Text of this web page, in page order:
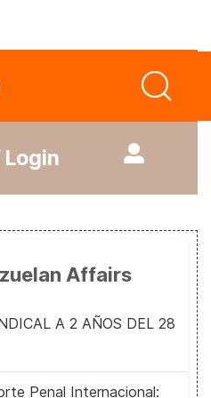
Affairs
A 2 AÑOS DEL 28
Penal Internacional: